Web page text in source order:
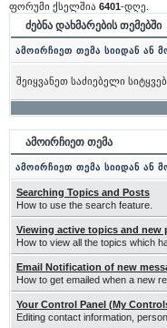
ფორუმი ქსელშია 6401-დღე.
ძებნა დახმარების თემებში
ამოირჩიეთ თემა სიიდან ან
შეიყვანეთ საძიებელი
ამოირჩიეთ თემა
ამოირჩიეთ თემა სიიდან ან
Searching Topics and Posts
How to use the search feature.
Viewing active topics and new
How to view all the topics which
Email Notification of new
How to get emailed when a new
Your Control Panel (My
Editing contact information,